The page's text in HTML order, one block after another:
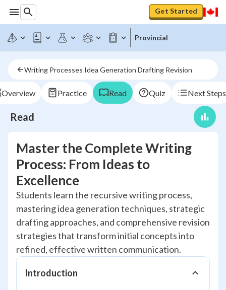
Get Started
Provincial
Writing Processes Idea Generation Drafting Revision
Overview Practice Read Quiz Next Steps
Read
Master the Complete Writing
Process: From Ideas to
Excellence
Students learn the recursive writing process,
mastering idea generation techniques, strategic
drafting approaches, and comprehensive revision
strategies that transform initial concepts into
refined, effective written communication.
Introduction